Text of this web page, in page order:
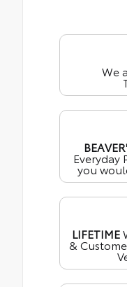
We
Everyday
you
LIFETIME
&